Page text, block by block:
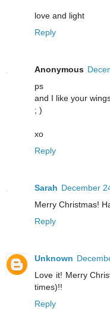
love and light
Reply
Anonymous
ps
and I like your
; )
xo
Reply
Sarah December
Merry Christmas!
Reply
Unknown
Love it! Merry
times)!!
Reply